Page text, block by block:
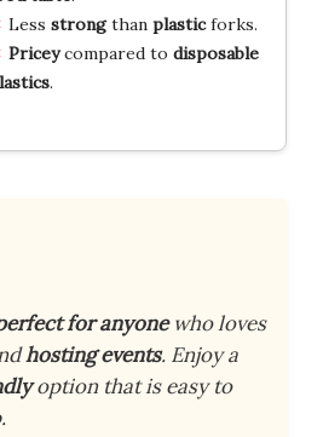
Less strongthan plasticforks.
Priceycompared to disposable
.
for anyonewho loves
hosting events. Enjoy a
option that is easy to